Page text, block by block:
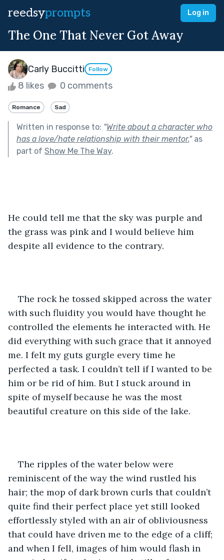
reedsyprompts Log in
The One That Never Got Away
Carly Buccitti Follow
8 likes 0 comments
Romance Sad
Written in response to: "Write about a character who
has a love/hate relationship with their mentor."as
part of Show Me The Way.
He could tell me that the sky was purple and
the grass was pink and I would believe him
despite all evidence to the contrary.
The rock he tossed skipped across the water
with such fluidity you would have thought he
controlled the elements he interacted with. He
did everything with such grace that it annoyed
me. I felt my guts gurgle every time he
perfected a task. I couldn’t tell if I wanted to be
him or be rid of him. But I stuck around in
spite of myself because he was the most
beautiful creature on this side of the lake.
The ripples of the water below were
reminiscent of the way the wind rustled his
hair; the mop of dark brown curls that couldn’t
quite find their perfect place yet still looked
effortlessly styled with an air of obliviousness
that could have driven me to the edge of a cliff;
and when I fell, images of him would flash in